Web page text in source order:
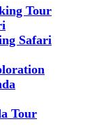
Tour
Safari
Tour